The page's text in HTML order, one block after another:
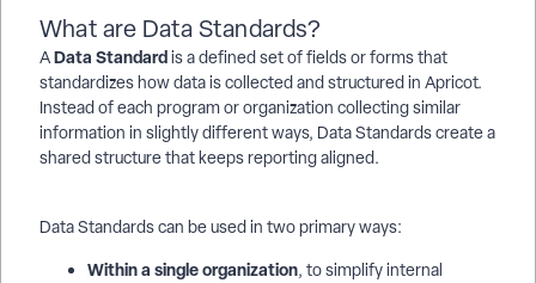
What are Data Standards?
AData Standardis a defined set of fields or forms that
standardizes how data is collected and structured in Apricot.
Instead of each program or organization collecting similar
information in slightly different ways, Data Standards create a
shared structure that keeps reporting aligned.
Data Standards can be used in two primary ways:
Within a single organization, to simplify internal